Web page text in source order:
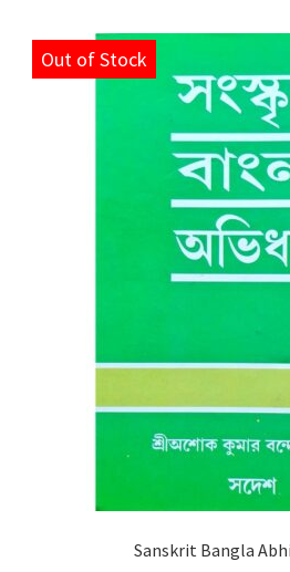
Out of Stock
Sanskrit Bangla